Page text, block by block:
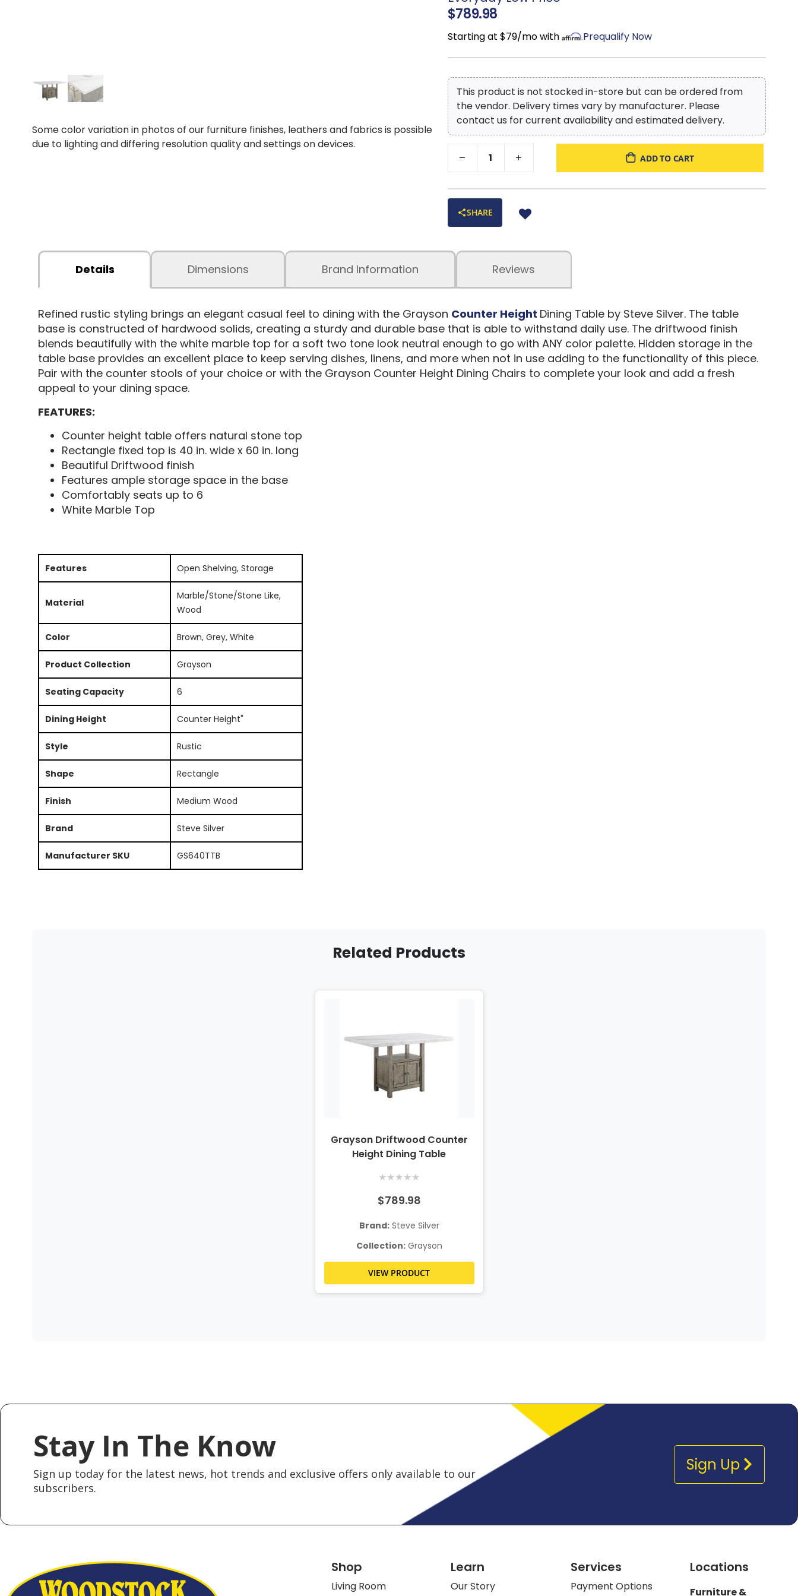
Some color variation in photos of our furniture finishes, leathers and fabrics is possible
due to lighting and differing resolution quality and settings on devices.
$789.98
Starting at $79/mo with Prequalify Now
This product is not stocked in-store but can be ordered from
the vendor. Delivery times vary by manufacturer. Please
contact us for current availability and estimated delivery.
ADD TO CART
SHARE
Details Dimensions Reviews
Brand Information
Refined rustic styling brings an elegant casual feel to dining with the Grayson Counter Height Dining Table by Steve Silver. The table
base is constructed of hardwood solids, creating a sturdy and durable base that is able to withstand daily use. The driftwood finish
blends beautifully with the white marble top for a soft two tone look neutral enough to go with ANY color palette. Hidden storage in the
table base provides an excellent place to keep serving dishes, linens, and more when not in use adding to the functionality of this piece.
Pair with the counter stools of your choice or with the Grayson Counter Height Dining Chairs to complete your look and add a fresh
appeal to your dining space.
FEATURES:
Counter height table offers natural stone top
Rectangle fixed top is 40 in. wide x 60 in. long
Beautiful Driftwood finish
Features ample storage space in the base
Comfortably seats up to 6
White Marble Top
Features Open Shelving, Storage
Material
Marble/Stone/Stone Like,
Wood
Color Brown, Grey, White
Product Collection Grayson
Seating Capacity 6
Dining Height Counter Height"
Style Rustic
Shape Rectangle
Finish Medium Wood
Brand Steve Silver
Manufacturer SKU GS640TTB
Related Products
Grayson Driftwood Counter
Height Dining Table
★★★★★
$789.98
Brand:Steve Silver
Collection:Grayson
VIEW PRODUCT
Stay In The Know
Sign up today for the latest news, hot trends and exclusive offers only available to our
subscribers.
Sign Up
Shop
Living Room
Learn
Our Story
Services
Payment Options
Locations
Furniture &